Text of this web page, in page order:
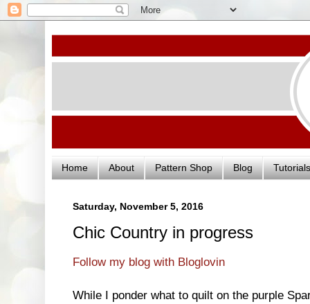
Home About Pattern Shop Blog Tutorials
Saturday, November 5, 2016
Chic Country in progress
Follow my blog with Bloglovin
While I ponder what to quilt on the purple